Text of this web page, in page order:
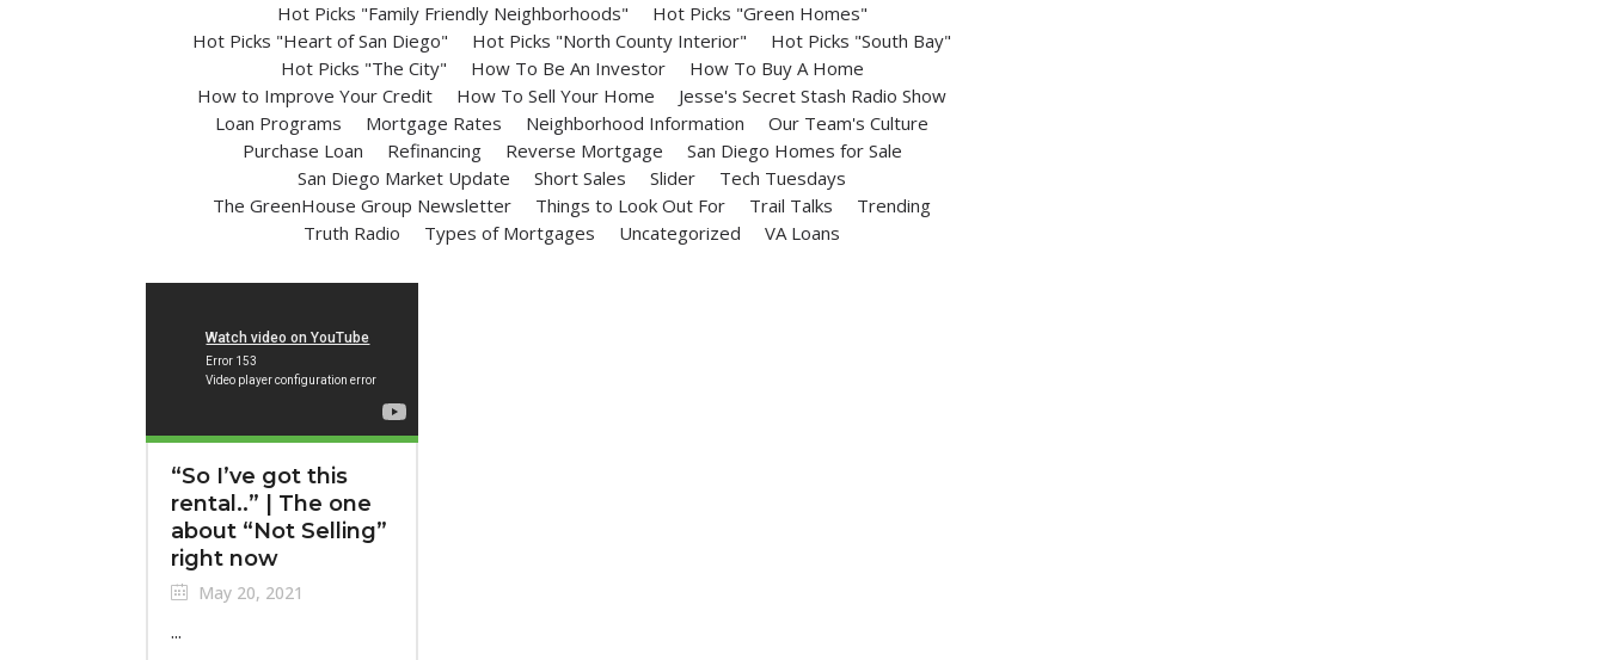
Hot Picks "Family Friendly Neighborhoods"
Hot Picks "Green Homes"
Hot Picks "Heart of San Diego"
Hot Picks "North County Interior"
Hot Picks "South Bay"
Hot Picks "The City"
How To Be An Investor
How To Buy A Home
How to Improve Your Credit
How To Sell Your Home
Jesse's Secret Stash Radio Show
Loan Programs
Mortgage Rates Neighborhood Information
Our Team's Culture
Purchase Loan
Refinancing Reverse Mortgage
San Diego Homes for Sale
San Diego Market Update
Short Sales Slider
Tech Tuesdays
The GreenHouse Group Newsletter
Things to Look Out For Trail Talks
Trending
Truth Radio
Types of Mortgages Uncategorized VA Loans
“So I’ve got this
rental..” | The one
about “Not Selling”
right now
May 20, 2021
...